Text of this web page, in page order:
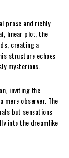
prose and richly
linear plot, the
creating a
structure echoes
mysterious.
inviting the
observer. The
but sensations
into the dreamlike